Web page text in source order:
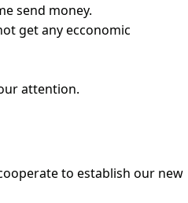
send money.
get any ecconomic
attention.
to establish our new